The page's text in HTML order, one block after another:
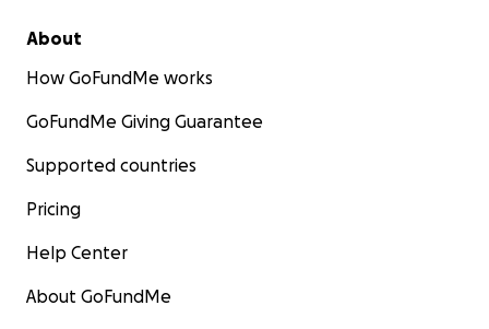
About
How GoFundMe works
GoFundMe Giving Guarantee
Supported countries
Pricing
Help Center
About GoFundMe